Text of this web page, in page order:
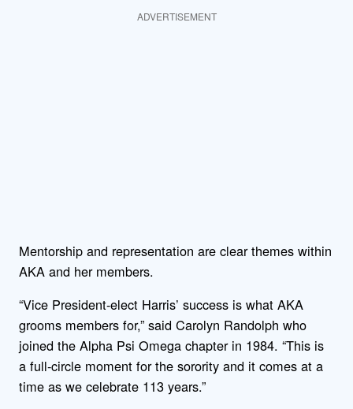
ADVERTISEMENT
Mentorship and representation are clear themes within
AKA and her members.
“Vice President-elect Harris’ success is what AKA
grooms members for,” said Carolyn Randolph who
joined the Alpha Psi Omega chapter in 1984. “This is
a full-circle moment for the sorority and it comes at a
time as we celebrate 113 years.”